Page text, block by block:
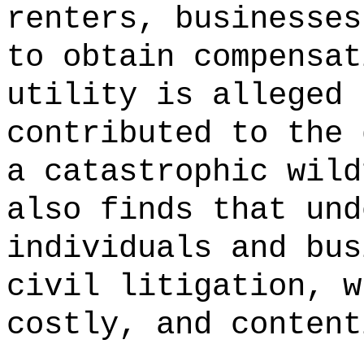
renters, businesses
to obtain
utility is alleged
contributed to the
a catastrophic
also finds that
individuals and
civil litigation,
costly, and